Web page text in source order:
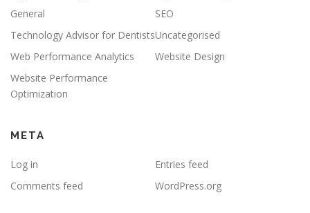
General
SEO
Technology Advisor for DentistsUncategorised
Web Performance Analytics
Website Design
Website Performance
Optimization
META
Log in
Entries feed
Comments feed
WordPress.org